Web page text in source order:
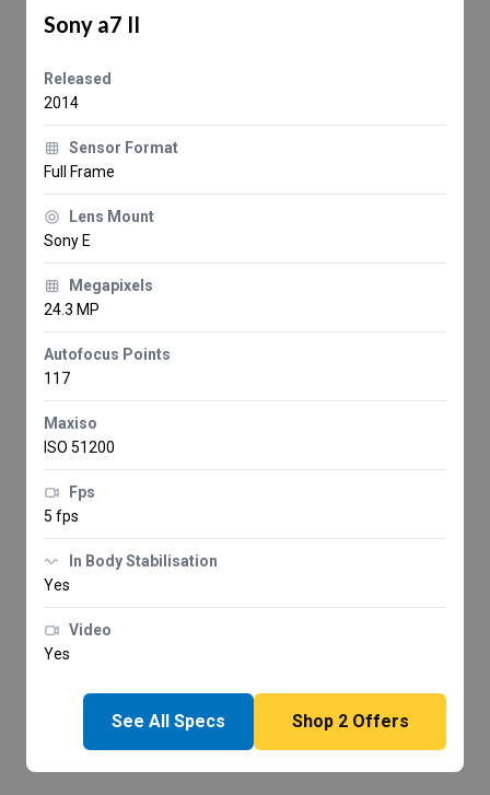
Sony a7 II
Released
2014
Sensor Format
Full Frame
Lens Mount
Sony E
Megapixels
24.3 MP
Autofocus Points
117
Maxiso
ISO 51200
Fps
5 fps
In Body Stabilisation
Yes
Video
Yes
See All Specs Shop 2Offers